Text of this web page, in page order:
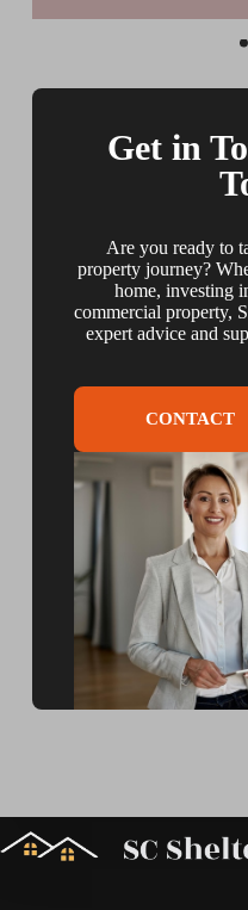
Get in
Are you ready to
property journey?
home, investing
commercial property,
expert advice and
CONTACT